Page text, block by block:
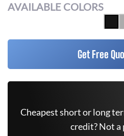
AVAILABLE COLORS
Get Free
Cheapest short or long
credit? Not a